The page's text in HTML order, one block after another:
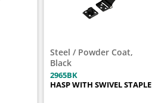
Steel / Powder Coat,
Black
2965BK
HASP WITH SWIVEL STAPLE